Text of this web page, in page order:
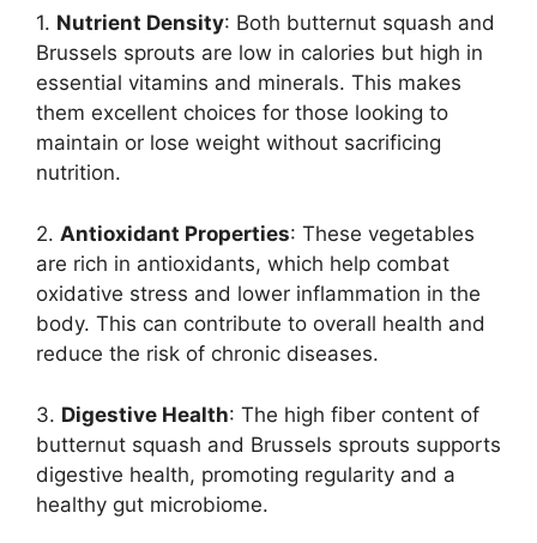
1. Nutrient Density: Both butternut squash and
Brussels sprouts are low in calories but high in
essential vitamins and minerals. This makes
them excellent choices for those looking to
maintain or lose weight without sacrificing
nutrition.
2. Antioxidant Properties: These vegetables
are rich in antioxidants, which help combat
oxidative stress and lower inflammation in the
body. This can contribute to overall health and
reduce the risk of chronic diseases.
3. Digestive Health: The high fiber content of
butternut squash and Brussels sprouts supports
digestive health, promoting regularity and a
healthy gut microbiome.